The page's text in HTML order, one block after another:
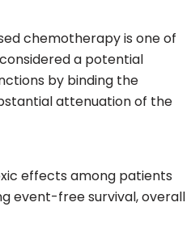
chemotherapy is one of
a potential
by binding the
attenuation of the
effects among patients
event-free survival, overall